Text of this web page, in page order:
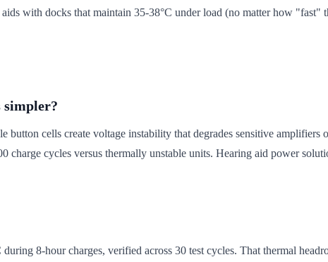
with docks that maintain 35-38°C under load (no matter how "fast"
simpler?
cells create voltage instability that degrades sensitive amplifiers
cycles versus thermally unstable units. Hearing aid power
8-hour charges, verified across 30 test cycles. That thermal